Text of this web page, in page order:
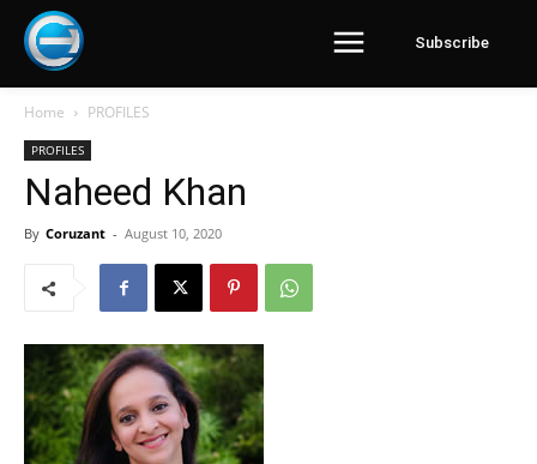
Subscribe
Home PROFILES
PROFILES
Naheed Khan
By Coruzant - August 10, 2020